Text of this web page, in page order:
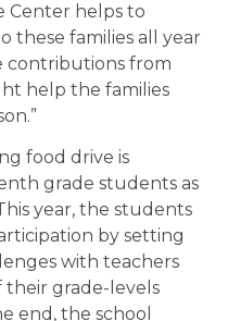
Center helps to
these families all year
contributions from
help the families
food drive is
grade students as
year, the students
by setting
with teachers
their grade-levels
end, the school